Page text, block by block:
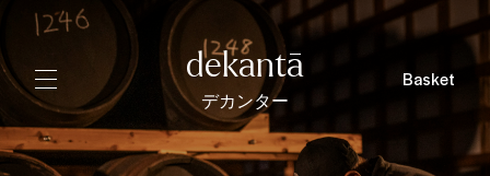
dekantā
デカンター
Basket